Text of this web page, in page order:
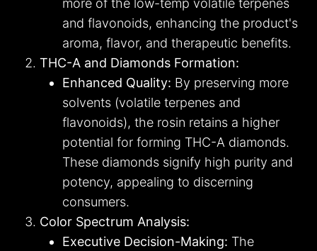
more of the low-temp volatile terpenes
and flavonoids, enhancing the product's
aroma, flavor, and therapeutic benefits.
THC-A and Diamonds Formation:
Enhanced Quality: By preserving more
solvents (volatile terpenes and
flavonoids), the rosin retains a higher
potential for forming THC-A diamonds.
These diamonds signify high purity and
potency, appealing to discerning
consumers.
Color Spectrum Analysis:
Executive Decision-Making: The